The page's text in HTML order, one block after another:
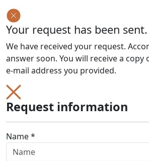
Your request has been sent.
We have received your request.
answer soon. You will receive a
e-mail address you provided.
Request information
Name *